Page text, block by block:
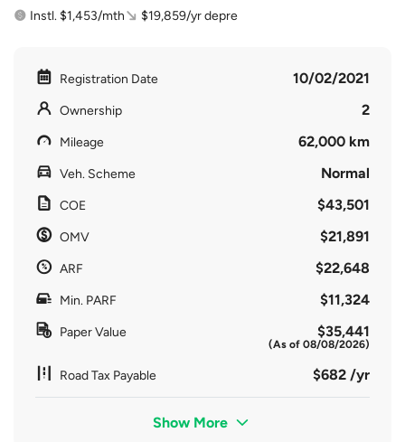
Instl. $1,453/mth $19,859/yr depre
Registration Date 10/02/2021
Ownership 2
Mileage 62,000 km
Veh. Scheme Normal
COE $43,501
OMV $21,891
ARF $22,648
Min. PARF $11,324
Paper Value $35,441
(As of 08/08/2026)
Road Tax Payable $682 /yr
Show More